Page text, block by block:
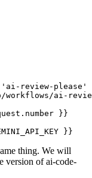
'ai-review-please'
ai-
}}
}}
thing. We will
version of ai-code-